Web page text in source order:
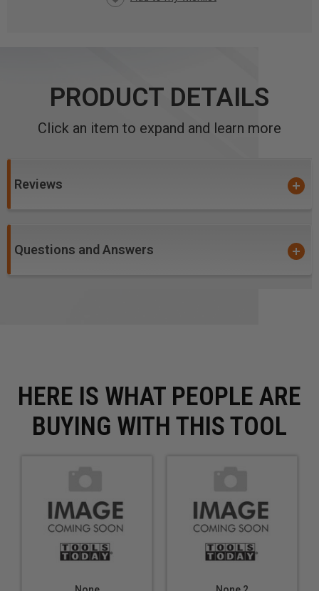
PRODUCT DETAILS
Click an item to expand and learn more
Reviews
Questions and Answers
HERE IS WHAT PEOPLE ARE
BUYING WITH THIS TOOL